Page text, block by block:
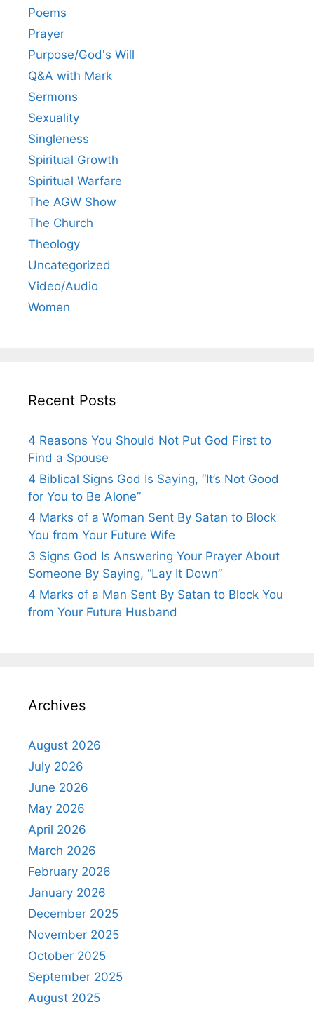
Poems
Prayer
Purpose/God's Will
Q&A with Mark
Sermons
Sexuality
Singleness
Spiritual Growth
Spiritual Warfare
The AGW Show
The Church
Theology
Uncategorized
Video/Audio
Women
Recent Posts
4 Reasons You Should Not Put God First to
Find a Spouse
4 Biblical Signs God Is Saying, “It’s Not Good
for You to Be Alone”
4 Marks of a Woman Sent By Satan to Block
You from Your Future Wife
3 Signs God Is Answering Your Prayer About
Someone By Saying, “Lay It Down”
4 Marks of a Man Sent By Satan to Block You
from Your Future Husband
Archives
August 2026
July 2026
June 2026
May 2026
April 2026
March 2026
February 2026
January 2026
December 2025
November 2025
October 2025
September 2025
August 2025